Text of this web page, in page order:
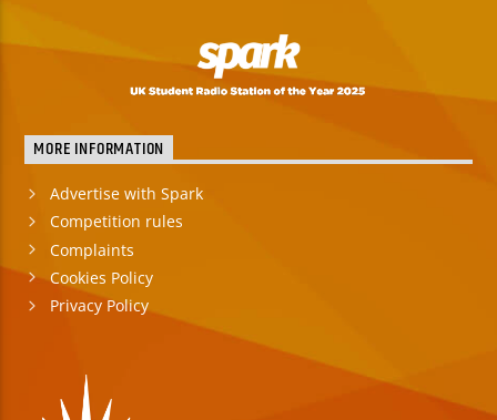
MORE INFORMATION
Advertise with Spark
Competition rules
Complaints
Cookies Policy
Privacy Policy